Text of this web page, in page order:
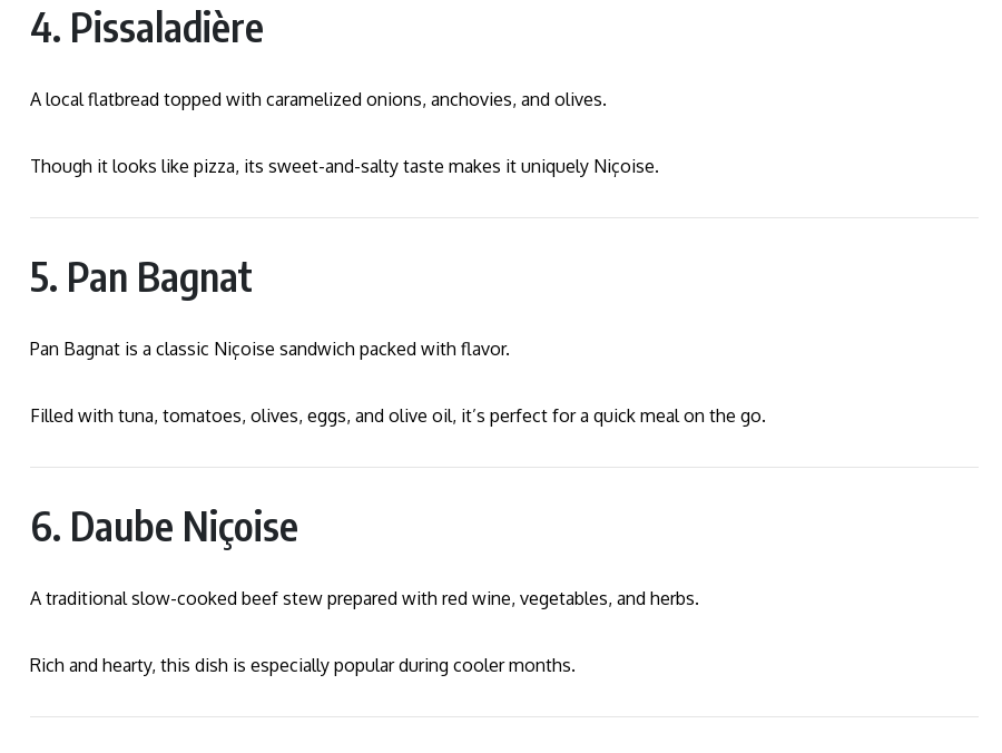
4. Pissaladière
A local flatbread topped with caramelized onions, anchovies, and olives.
Though it looks like pizza, its sweet-and-salty taste makes it uniquely Niçoise.
5. Pan Bagnat
Pan Bagnat is a classic Niçoise sandwich packed with flavor.
Filled with tuna, tomatoes, olives, eggs, and olive oil, it’s perfect for a quick meal on the go.
6. Daube Niçoise
A traditional slow-cooked beef stew prepared with red wine, vegetables, and herbs.
Rich and hearty, this dish is especially popular during cooler months.